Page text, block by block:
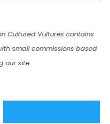
Cultured Vultures contains
small commissions based
our site.